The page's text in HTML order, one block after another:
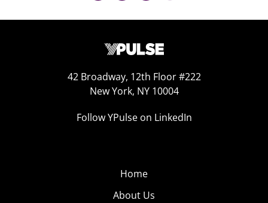
42 Broadway, 12th Floor #222
New York, NY 10004
Follow YPulse on LinkedIn
Home
About Us